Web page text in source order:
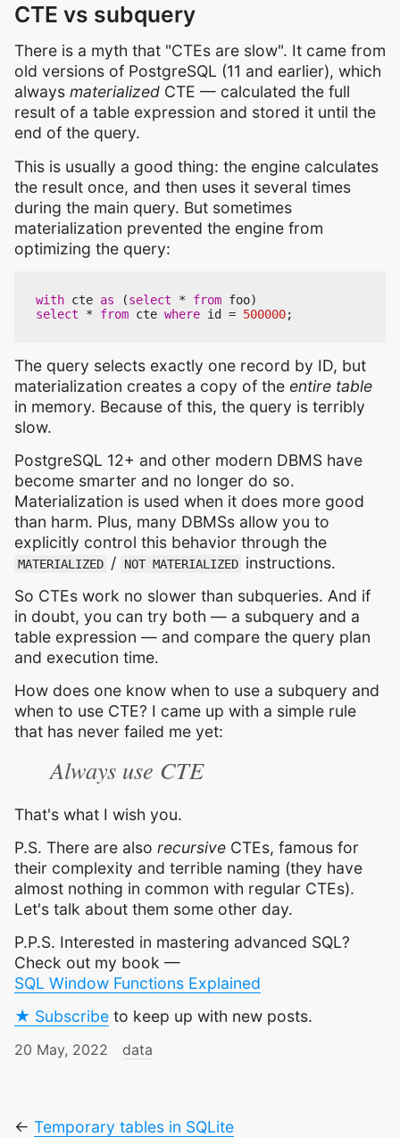
CTE vs subquery
There is a myth that "CTEs are slow". It came from
old versions of PostgreSQL (11 and earlier), which
always materialized CTE — calculated the full
result of a table expression and stored it until the
end of the query.
This is usually a good thing: the engine calculates
the result once, and then uses it several times
during the main query. But sometimes
materialization prevented the engine from
optimizing the query:
with cte as (select * from foo)
select
* from cte where id = 500000;
The query selects exactly one record by ID, but
materialization creates a copy of the entire table
in memory. Because of this, the query is terribly
slow.
PostgreSQL 12+ and other modern DBMS have
become smarter and no longer do so.
Materialization is used when it does more good
than harm. Plus, many DBMSs allow you to
explicitly control this behavior through the
MATERIALIZED / NOT MATERIALIZED instructions.
So CTEs work no slower than subqueries. And if
in doubt, you can try both — a subquery and a
table expression — and compare the query plan
and execution time.
How does one know when to use a subquery and
when to use CTE? I came up with a simple rule
that has never failed me yet:
Always use CTE
That's what I wish you.
P.S. There are also recursive CTEs, famous for
their complexity and terrible naming (they have
almost nothing in common with regular CTEs).
Let's talk about them some other day.
P.P.S. Interested in mastering advanced SQL?
Check out my book —
SQL Window Functions Explained
★ Subscribe to keep up with new posts.
20 May, 2022 data
← Temporary tables in SQLite